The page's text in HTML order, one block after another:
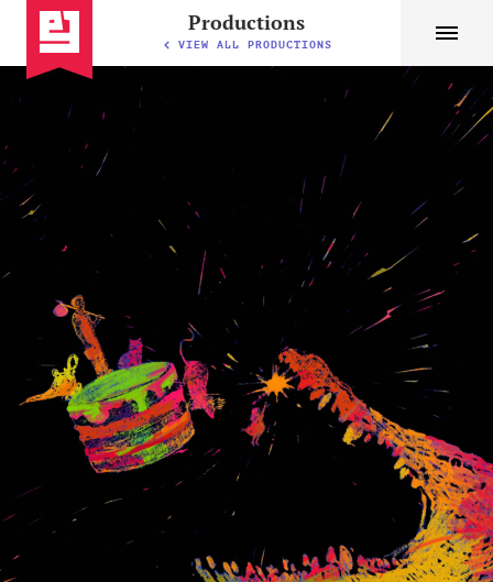
Productions
VIEW ALL PRODUCTIONS